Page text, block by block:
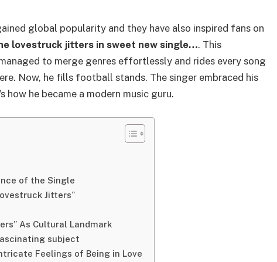
global popularity and they have also inspired fans on
lovestruck jitters in sweet new single…. This
to merge genres effortlessly and rides every song
Now, he fills football stands. The singer embraced his
how he became a modern music guru.
of the Single
Jitters”
As Cultural Landmark
subject
Feelings of Being in Love